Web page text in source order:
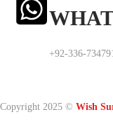
+92-336-
Copyright 2025 © Wish